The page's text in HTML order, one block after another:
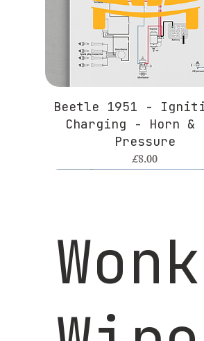
Beetle 1951 -
Charging - Horn &
Pressure
Price
£8.00